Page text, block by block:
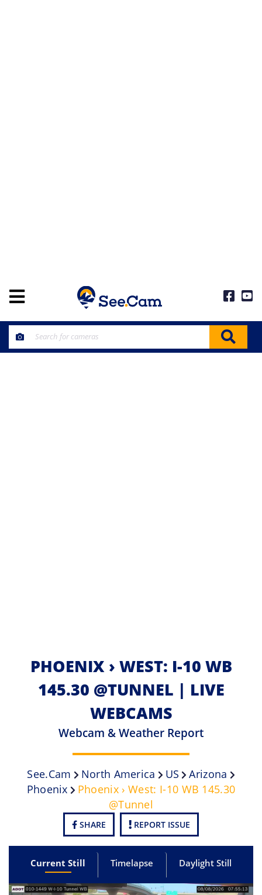
PHOENIX › WEST: I-10 WB
145.30 @TUNNEL | LIVE
WEBCAMS
Webcam & Weather Report
See.cam North America US
Arizona
Phoenix
Phoenix › West: I-10 WB 145.30
@Tunnel
SHARE REPORT ISSUE
Current Still Timelapse Daylight Still